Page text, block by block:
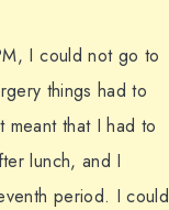
I could not go to
things had to
meant that I had to
lunch, and I
period. I could